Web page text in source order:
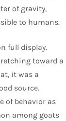
of gravity,
to humans.
full display.
toward a
it was a
source.
of behavior as
among goats